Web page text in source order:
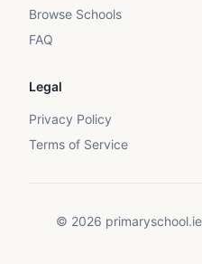
Browse Schools
FAQ
Legal
Privacy Policy
Terms of Service
© 2026